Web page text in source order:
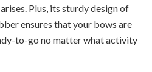
Plus, its sturdy design of
ensures that your bows are
to-go no matter what activity